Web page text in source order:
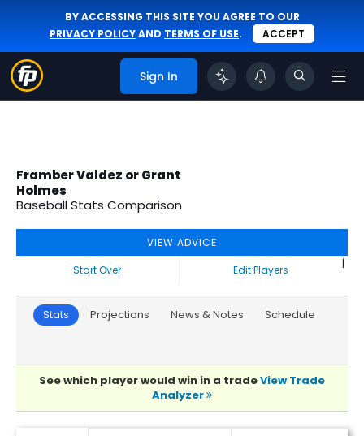
BY ACCESSING THIS SITE YOU AGREE TO OUR
PRIVACY POLICYAND TERMS OF USE. ACCEPT
Sign In
Framber Valdez or Grant
Holmes
Baseball Stats Comparison
VIEW ADVICE
Start Over
|
Edit Players
Stats Projections News & Notes Schedule
See which player would win in a tradeView Trade
Analyzer